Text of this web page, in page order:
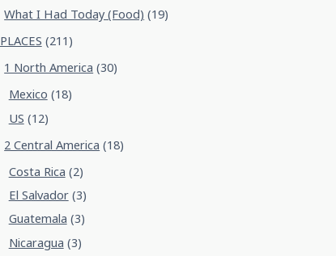
What I Had Today (Food) (19)
PLACES (211)
1 North America (30)
Mexico (18)
US (12)
2 Central America (18)
Costa Rica (2)
El Salvador(3)
Guatemala (3)
Nicaragua (3)